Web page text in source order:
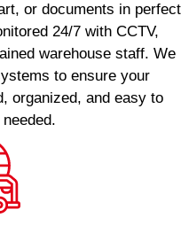
or documents in perfect
24/7 with CCTV,
warehouse staff. We
to ensure your
organized, and easy to